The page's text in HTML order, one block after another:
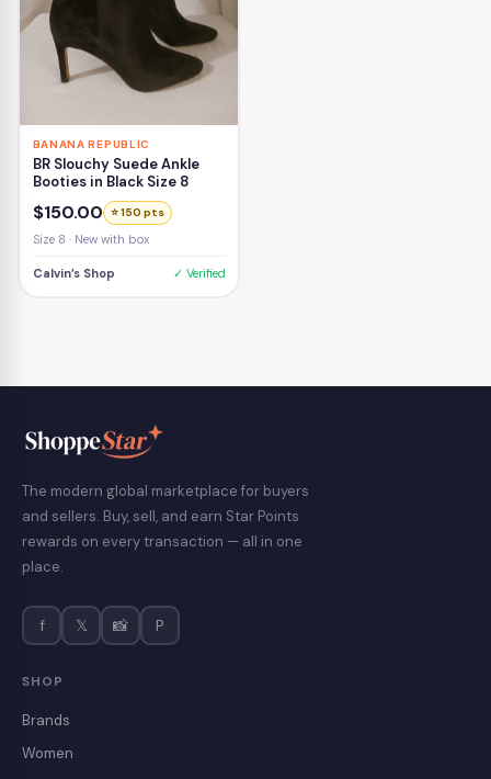
BANANA REPUBLIC
BR Slouchy Suede Ankle
Booties in Black Size 8
$150.00 ⭐ 150 pts
Size 8 · New with box
Calvin’s Shop ✓ Verified
The modern global marketplace for buyers
and sellers. Buy, sell, and earn Star Points
rewards on every transaction — all in one
place.
f 𝕏 📸 P
SHOP
Brands
Women